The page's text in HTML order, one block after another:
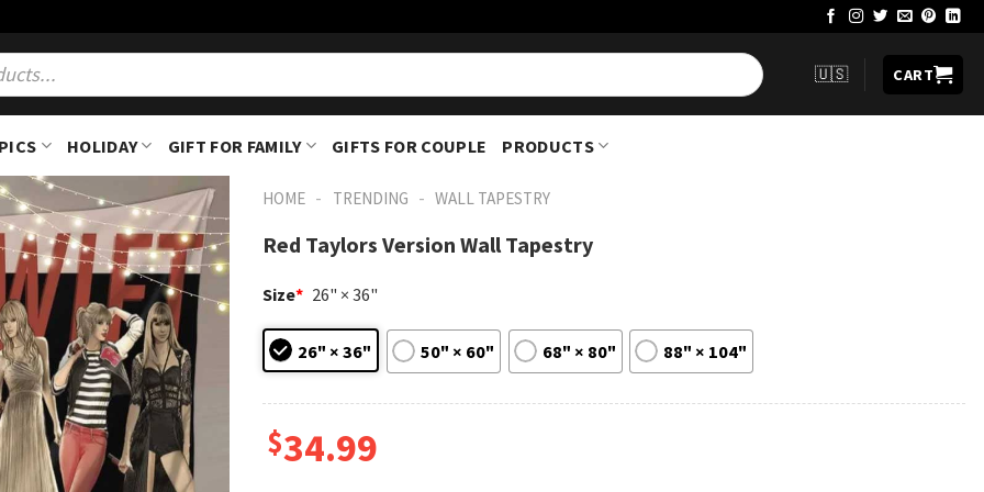
🇺🇸 CART
HOLIDAY GIFT FOR FAMILY GIFTS FOR COUPLE PRODUCTS
HOME - TRENDING - WALL TAPESTRY
Red Taylors Version Wall Tapestry
Size* 26" × 36"
26" × 36" 50" × 60" 68" × 80" 88" × 104"
$34.99